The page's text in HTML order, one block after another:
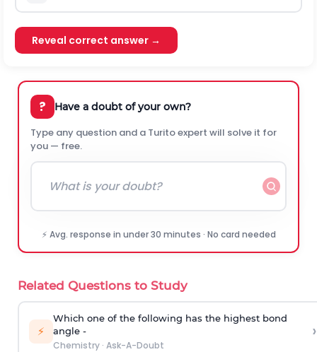
Reveal correct answer →
? Have a doubt of your own?
Type any question and a Turito expert will solve it for
you — free.
⚡ Avg. response in under 30 minutes · No card needed
Related Questions to Study
⚡
Which one of the following has the highest bond
angle -
Chemistry· Ask-A-Doubt
›